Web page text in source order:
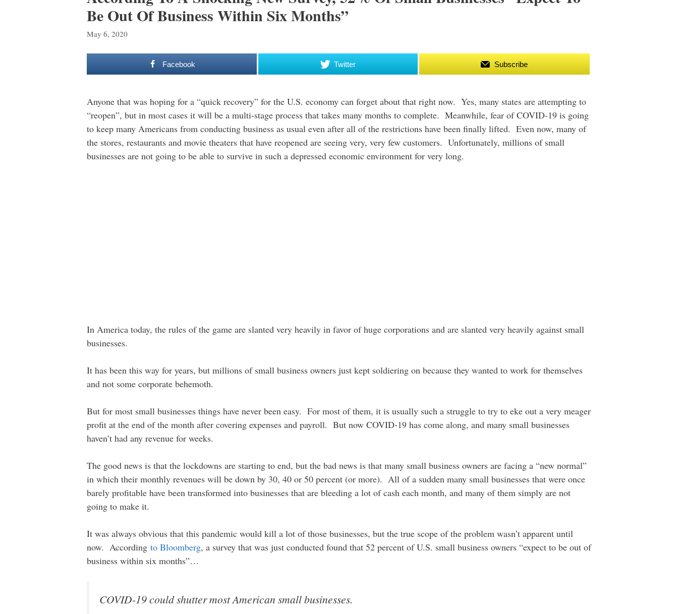
Be Out Of Business Within Six Months”
May 6, 2020
Facebook Twitter Subscribe
Anyone that was hoping for a “quick recovery” for the U.S. economy can forget about that right now. Yes, many states are attempting to
“reopen”, but in most cases it will be a multi-stage process that takes many months to complete. Meanwhile, fear of COVID-19 is going
to keep many Americans from conducting business as usual even after all of the restrictions have been finally lifted. Even now, many of
the stores, restaurants and movie theaters that have reopened are seeing very, very few customers. Unfortunately, millions of small
businesses are not going to be able to survive in such a depressed economic environment for very long.
In America today, the rules of the game are slanted very heavily in favor of huge corporations and are slanted very heavily against small
businesses.
It has been this way for years, but millions of small business owners just kept soldiering on because they wanted to work for themselves
and not some corporate behemoth.
But for most small businesses things have never been easy. For most of them, it is usually such a struggle to try to eke out a very meager
profit at the end of the month after covering expenses and payroll. But now COVID-19 has come along, and many small businesses
haven’t had any revenue for weeks.
The good news is that the lockdowns are starting to end, but the bad news is that many small business owners are facing a “new normal”
in which their monthly revenues will be down by 30, 40 or 50 percent (or more). All of a sudden many small businesses that were once
barely profitable have been transformed into businesses that are bleeding a lot of cash each month, and many of them simply are not
going to make it.
It was always obvious that this pandemic would kill a lot of those businesses, but the true scope of the problem wasn’t apparent until
now. According to Bloomberg, a survey that was just conducted found that 52 percent of U.S. small business owners “expect to be out of
business within six months”…
COVID-19 could shutter most American small businesses.